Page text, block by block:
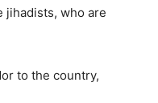
jihadists, who are
to the country,